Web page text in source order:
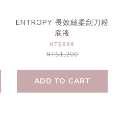
ENTROPY 長效絲柔刮刀粉
底液
NT$899
NT$1,200
ADD TO CART